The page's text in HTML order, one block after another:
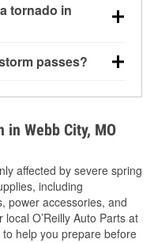
to prevent
injury.
tornado in
or stored to
passes?
in Webb City, MO
affected by severe spring
including
power accessories, and
O’Reilly Auto Parts at
help you prepare before